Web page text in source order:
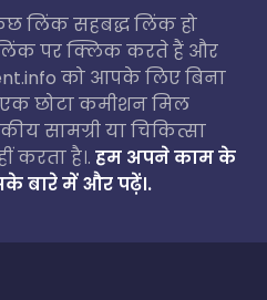
लिंक सहबद्ध लिंक हो
पर क्लिक करते हैं और
को आपके लिए बिना
छोटा कमीशन मिल
सामग्री या चिकित्सा
करता है।. हम अपने काम के
बारे में और पढ़ें।.